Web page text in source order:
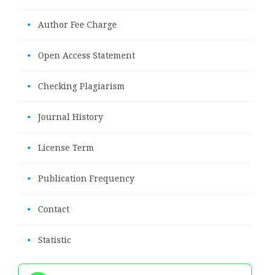
• Author Fee Charge
• Open Access Statement
• Checking Plagiarism
• Journal History
• License Term
• Publication Frequency
• Contact
• Statistic